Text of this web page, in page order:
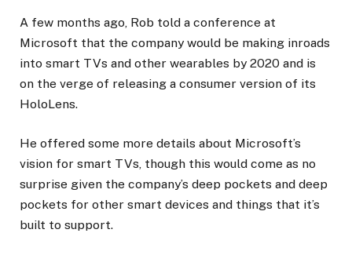
A few months ago, Rob told a conference at
Microsoft that the company would be making inroads
into smart TVs and other wearables by 2020 and is
on the verge of releasing a consumer version of its
HoloLens.
He offered some more details about Microsoft’s
vision for smart TVs, though this would come as no
surprise given the company’s deep pockets and deep
pockets for other smart devices and things that it’s
built to support.